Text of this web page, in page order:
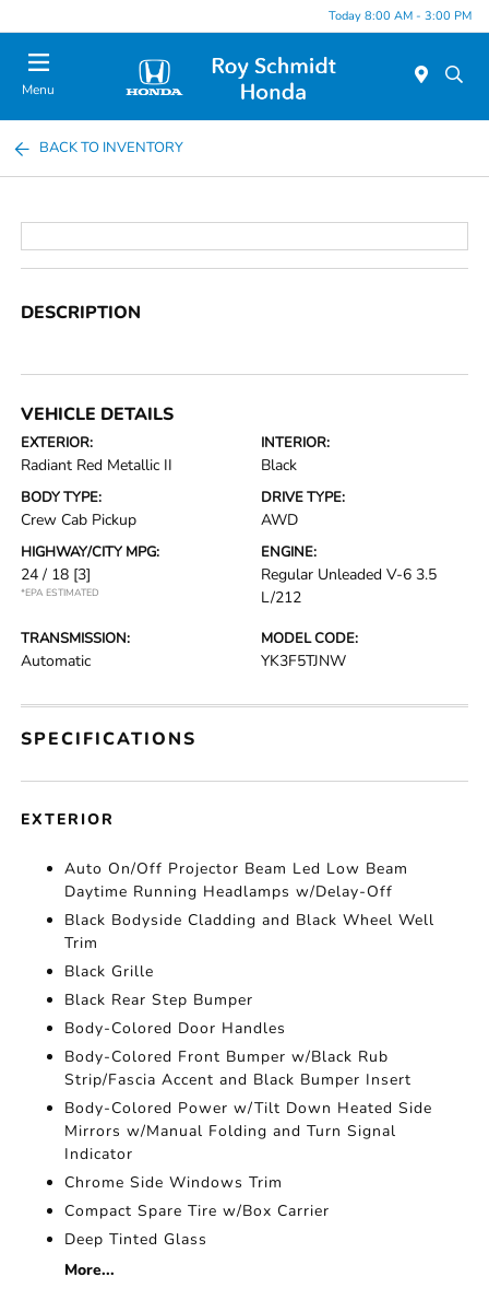
Today 8:00 AM - 3:00 PM
Menu
BACK TO INVENTORY
DESCRIPTION
VEHICLE DETAILS
EXTERIOR:
Radiant Red Metallic II
INTERIOR:
Black
BODY TYPE:
Crew Cab Pickup
DRIVE TYPE:
AWD
HIGHWAY/CITY MPG:
24 / 18 [3]
*EPA ESTIMATED
ENGINE:
Regular Unleaded V-6 3.5
L/212
TRANSMISSION:
Automatic
MODEL CODE:
YK3F5TJNW
SPECIFICATIONS
EXTERIOR
Auto On/Off Projector Beam Led Low Beam
Daytime Running Headlamps w/Delay-Off
Black Bodyside Cladding and Black Wheel Well
Trim
Black Grille
Black Rear Step Bumper
Body-Colored Door Handles
Body-Colored Front Bumper w/Black Rub
Strip/Fascia Accent and Black Bumper Insert
Body-Colored Power w/Tilt Down Heated Side
Mirrors w/Manual Folding and Turn Signal
Indicator
Chrome Side Windows Trim
Compact Spare Tire w/Box Carrier
Deep Tinted Glass
More...